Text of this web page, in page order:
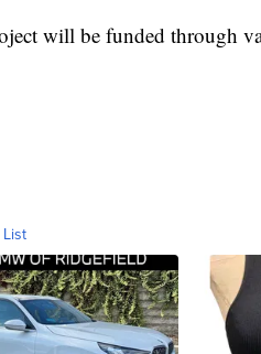
will be funded through